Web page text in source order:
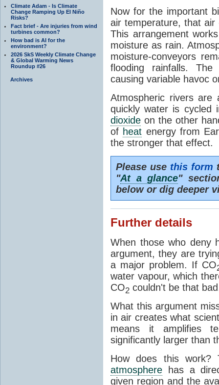
Climate Adam - Is Climate
Change Ramping Up El Niño
Risks?
Fact brief - Are injuries from wind
turbines common?
How bad is AI for the
environment?
2026 SkS Weekly Climate Change
& Global Warming News
Roundup #26
Archives
Now for the important
air temperature, that
This arrangement
moisture as rain.
moisture-conveyors
flooding rainfalls.
causing variable havoc
Atmospheric rivers are
quickly water is
dioxide on the other
of heat energy from
the stronger that effect.
Please use this form
"At a glance"
below or dig deeper
Further details
When those who deny
argument, they are
a major problem. If CO
water vapour, which
CO2 couldn't be that
What this argument
in air creates what
means it amplifies
significantly larger than
How does this work?
atmosphere has a
given region and the